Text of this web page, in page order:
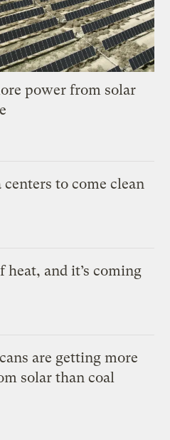
power from solar
to come clean
heat, and it’s coming
are getting more
solar than coal